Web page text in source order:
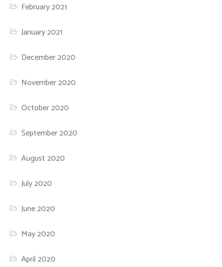
February 2021
January 2021
December 2020
November 2020
October 2020
September 2020
August 2020
July 2020
June 2020
May 2020
April 2020